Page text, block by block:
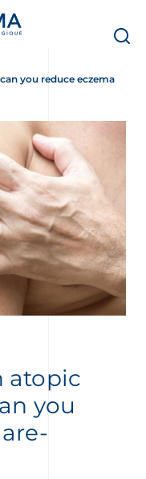
you reduce eczema
atopic
you